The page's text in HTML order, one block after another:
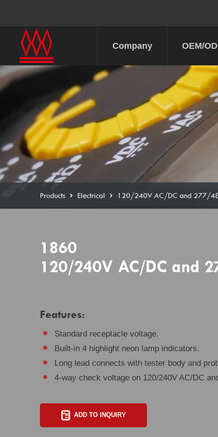
Company OEM/
Products Electrical 120/240V AC/DC and 277/
1860
120/240V AC/DC and
Features:
Standard receptacle voltage.
Built-in 4 highlight neon lamp indicators.
Long lead connects with tester body and
4-way check voltage on 120/240V AC/DC
ADD TO INQUIRY